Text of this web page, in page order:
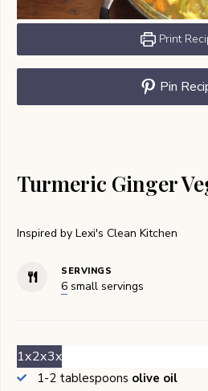
Print
Pin
Turmeric Ginger
Inspired by Lexi's Clean Kitchen
SERVINGS
6 small servings
1x2x3x
1-2 tablespoons olive oil